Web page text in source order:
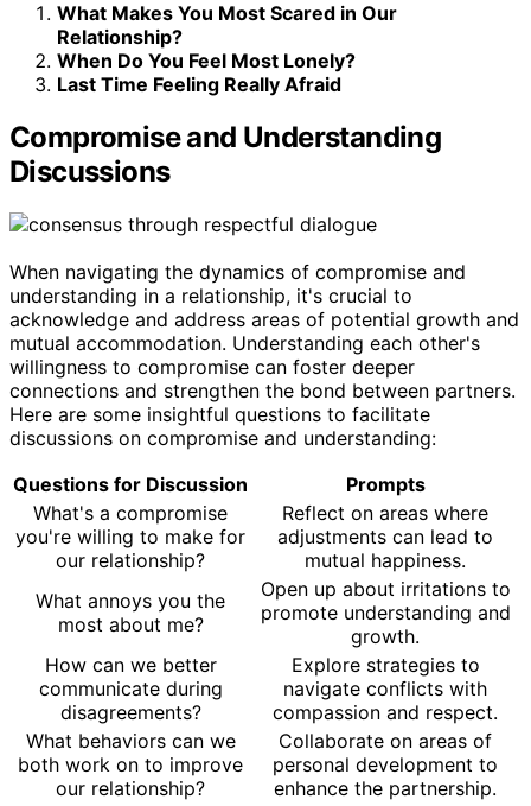
What Makes You Most Scared in Our
Relationship?
When Do You Feel Most Lonely?
Last Time Feeling Really Afraid
Compromise and Understanding
Discussions
When navigating the dynamics of compromise and
understanding in a relationship, it's crucial to
acknowledge and address areas of potential growth and
mutual accommodation. Understanding each other's
willingness to compromise can foster deeper
connections and strengthen the bond between partners.
Here are some insightful questions to facilitate
discussions on compromise and understanding:
Questions for Discussion
Prompts
What's a compromise
you're willing to make for
our relationship?
Reflect on areas where
adjustments can lead to
mutual happiness.
What annoys you the
most about me?
Open up about irritations to
promote understanding and
growth.
How can we better
communicate during
disagreements?
Explore strategies to
navigate conflicts with
compassion and respect.
What behaviors can we
both work on to improve
our relationship?
Collaborate on areas of
personal development to
enhance the partnership.